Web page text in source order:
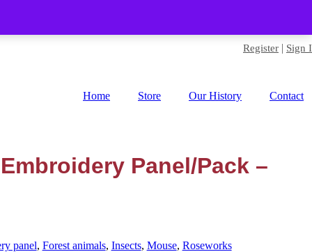
Register | Sign
Home Store Our History Contact
Panel/Pack –
panel, Forest animals, Insects, Mouse, Roseworks